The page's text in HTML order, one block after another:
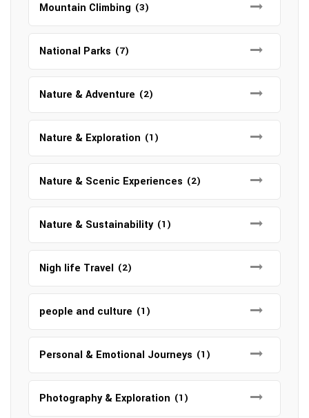
Mountain Climbing (3)
National Parks (7)
Nature & Adventure (2)
Nature & Exploration (1)
Nature & Scenic Experiences (2)
Nature & Sustainability (1)
Nigh life Travel (2)
people and culture (1)
Personal & Emotional Journeys (1)
Photography & Exploration (1)